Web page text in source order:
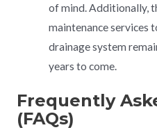
of mind. Additionally,
maintenance services
drainage system
years to come.
Frequently
(FAQs)